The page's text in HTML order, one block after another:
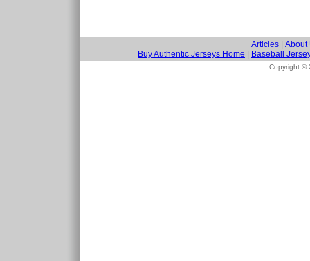
Articles| About
Buy Authentic Jerseys Home
Baseball
Copyright ©